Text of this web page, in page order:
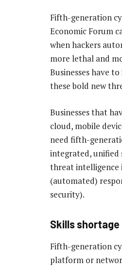
Fifth-generation
Economic Forum
when hackers
more lethal and
Businesses have
these bold new
Businesses that
cloud, mobile
need fifth-
integrated, unified
threat intelligence
(automated)
security).
Skills shortage
Fifth-generation
platform or